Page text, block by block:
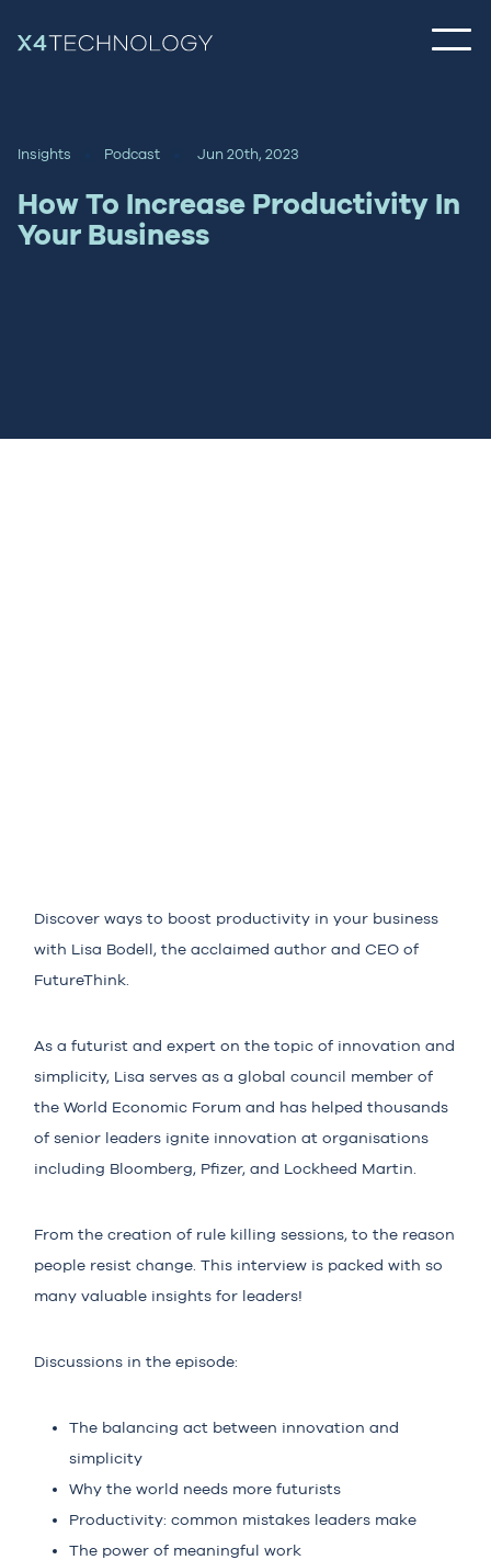
Insights Podcast Jun 20th, 2023
How To Increase Productivity In
Your Business
Discover ways to boost productivity in your business
with Lisa Bodell, the acclaimed author and CEO of
FutureThink.
As a futurist and expert on the topic of innovation and
simplicity, Lisa serves as a global council member of
the World Economic Forum and has helped thousands
of senior leaders ignite innovation at organisations
including Bloomberg, Pfizer, and Lockheed Martin.
From the creation of rule killing sessions, to the reason
people resist change. This interview is packed with so
many valuable insights for leaders!
Discussions in the episode:
The balancing act between innovation and
simplicity
Why the world needs more futurists
Productivity: common mistakes leaders make
The power of meaningful work